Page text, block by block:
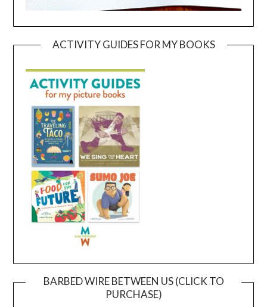
ACTIVITY GUIDES FOR MY BOOKS
BARBED WIRE BETWEEN US (CLICK TO
PURCHASE)